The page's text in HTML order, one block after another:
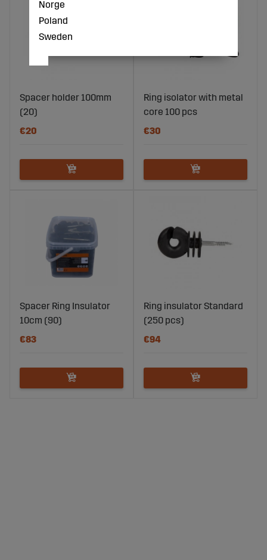
Spacer holder 100mm
(20)
€20
Ring isolator with metal
core 100 pcs
€30
Spacer Ring Insulator
10cm (90)
€83
Ring insulator Standard
(250 pcs)
€94
Norge
Poland
Sweden